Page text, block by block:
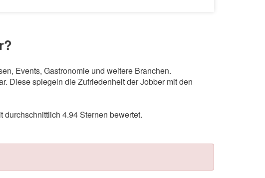
Events, Gastronomie und weitere Branchen.
Diese spiegeln die Zufriedenheit der Jobber mit den
4.94 Sternen bewertet.